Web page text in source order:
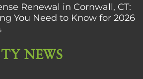
Renewal in Cornwall, CT:
You Need to Know for 2026
NEWS